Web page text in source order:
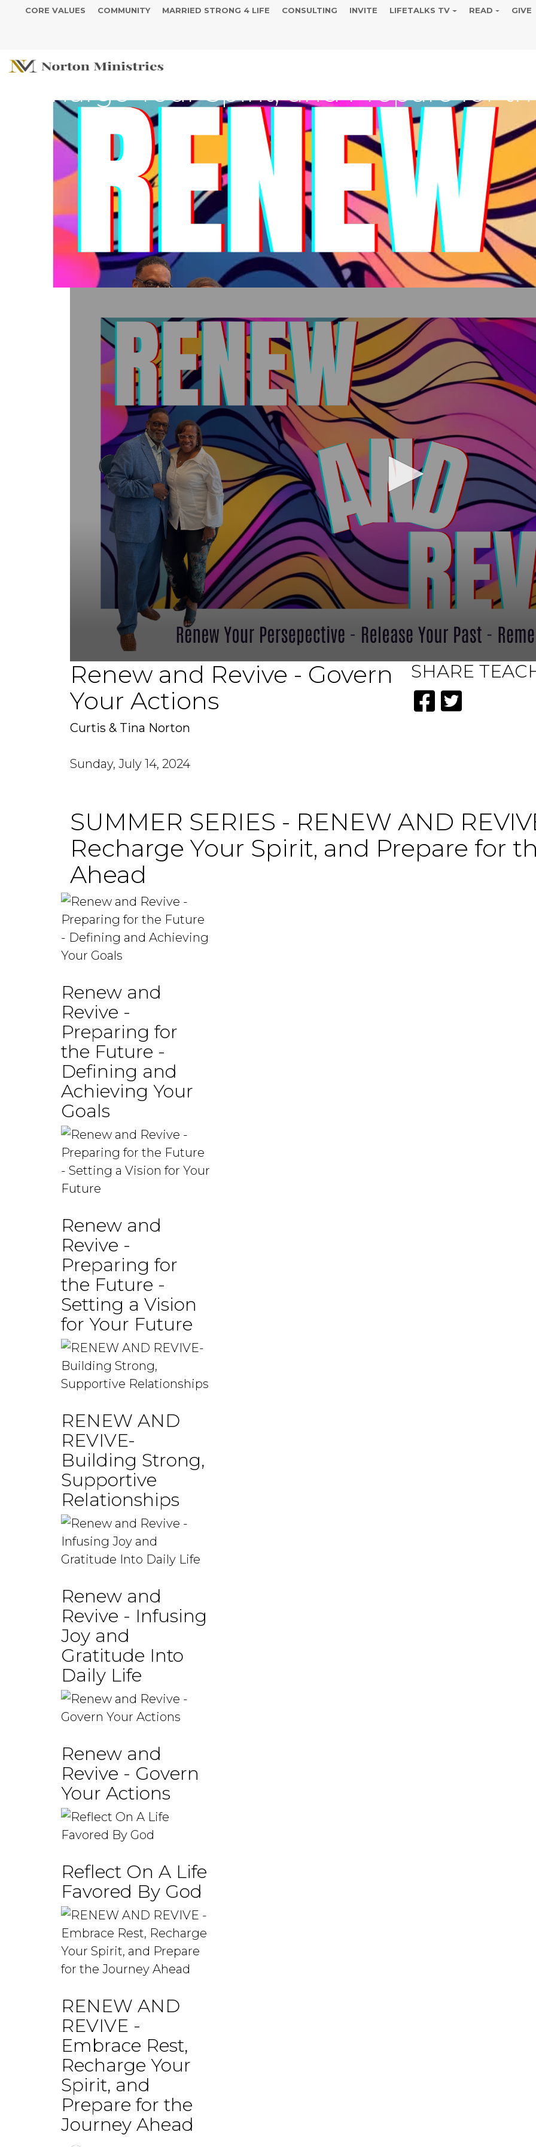
CORE VALUES COMMUNITY MARRIED STRONG 4 LIFE CONSULTING INVITE LIFETALKS TV READ GIVE
SUMMER SERIES - RENEW AND
Recharge Your Spirit, and Prepare for
0
seconds
of
1
hour,
minutes,
15
Renew and Revive - Govern
Your Actions
Curtis & Tina Norton
Sunday, July 14, 2024
SHARE
SUMMER SERIES - RENEW AND
Recharge Your Spirit, and Prepare for
Ahead
Renew and
Revive -
Preparing for
the Future -
Defining and
Achieving Your
Goals
Renew and
Revive -
Preparing for
the Future -
Setting a Vision
for Your Future
RENEW AND
REVIVE-
Building Strong,
Supportive
Relationships
Renew and
Revive - Infusing
Joy and
Gratitude Into
Daily Life
Renew and
Revive - Govern
Your Actions
Reflect On A Life
Favored By God
RENEW AND
REVIVE -
Embrace Rest,
Recharge Your
Spirit, and
Prepare for the
Journey Ahead